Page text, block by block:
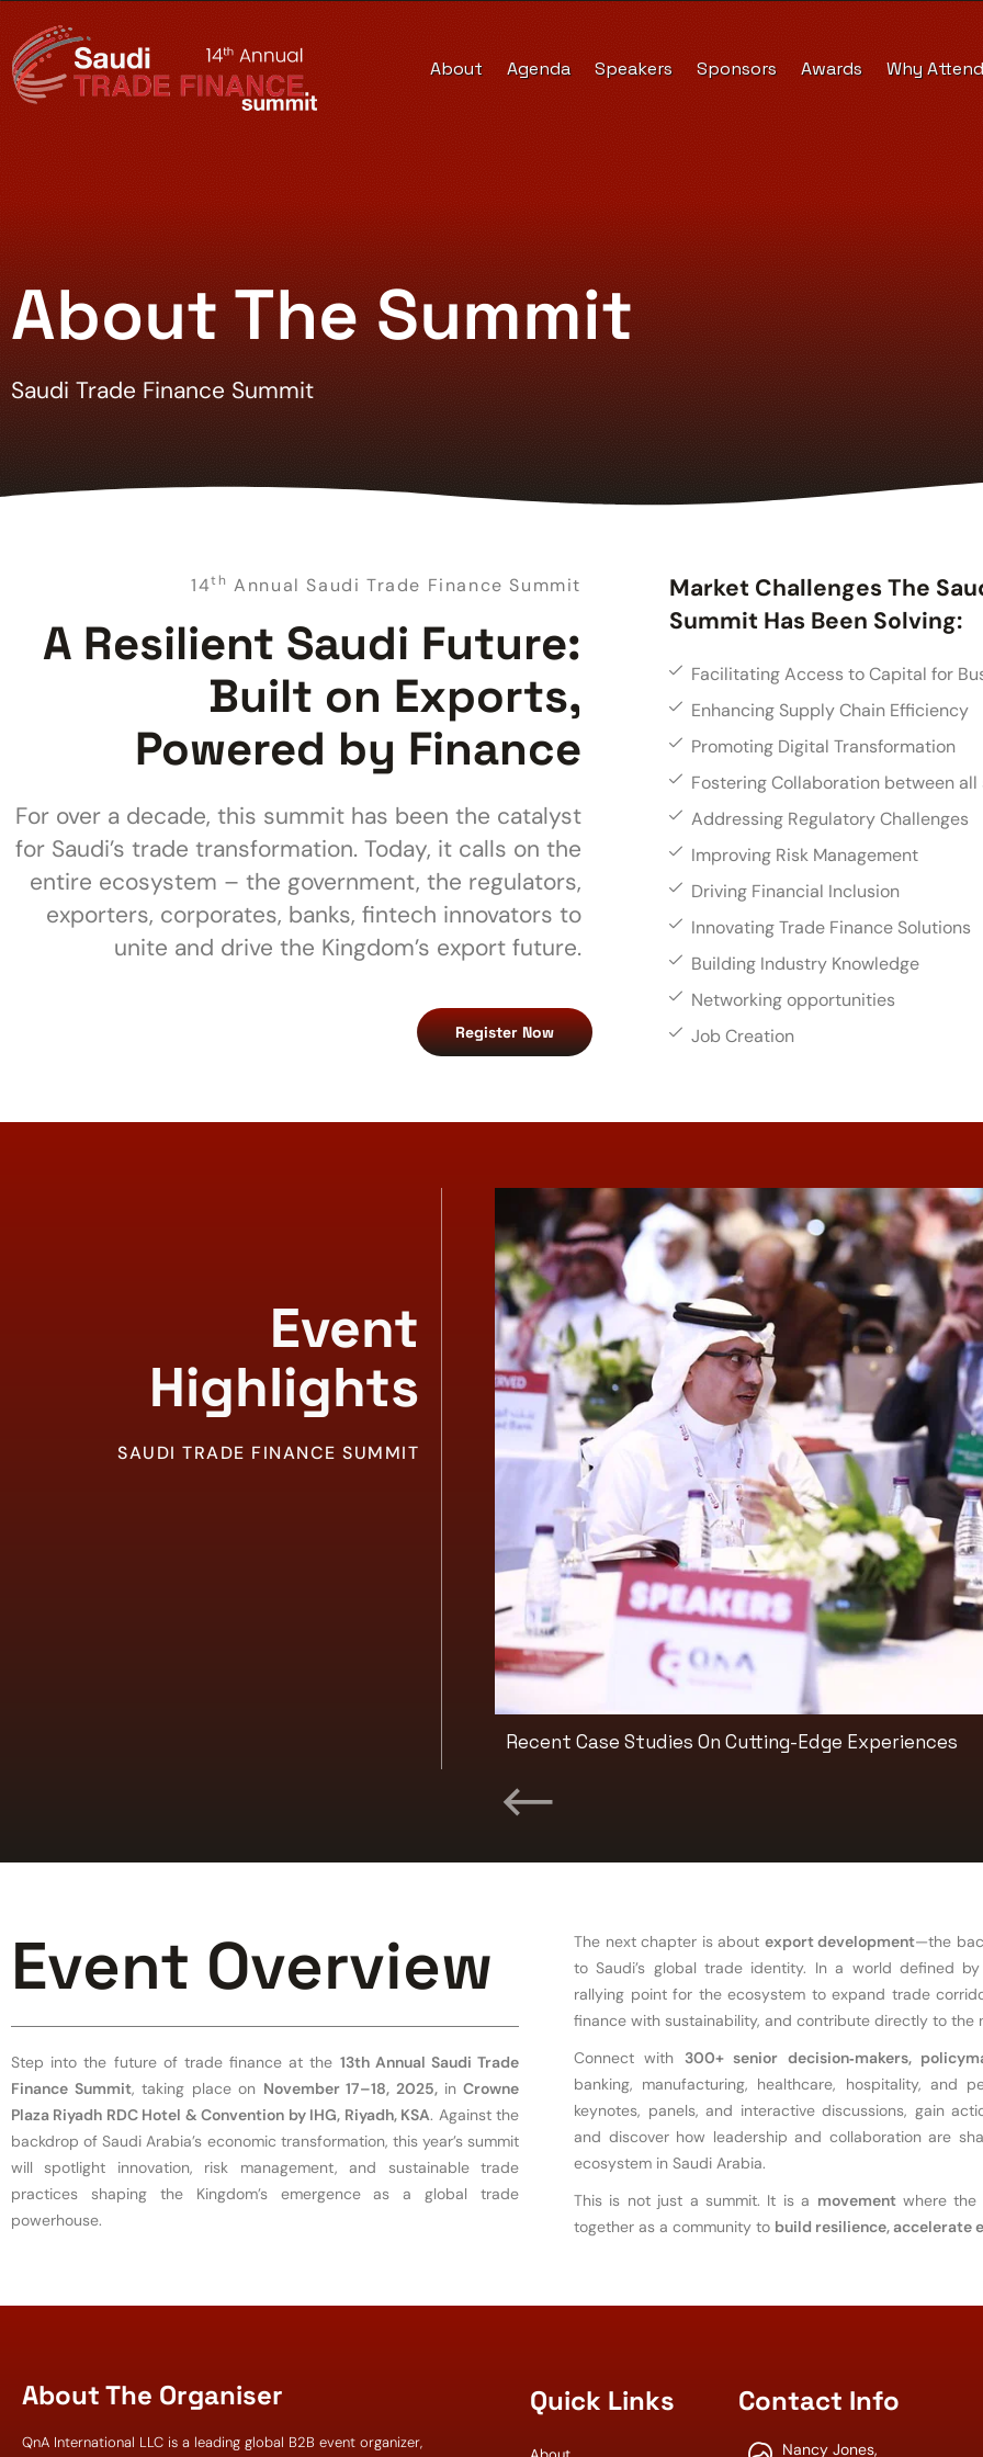
About Agenda Speakers Sponsors Awards Why Attend
About The Summit
Saudi Trade Finance Summit
14th Annual Saudi Trade Finance Summit
A Resilient Saudi Future:
Built on Exports,
Powered by Finance
For over a decade, this summit has been the catalyst
for Saudi’s trade transformation. Today, it calls on the
entire ecosystem – the government, the regulators,
exporters, corporates, banks, fintech innovators to
unite and drive the Kingdom’s export future.
Register Now
Market Challenges The
Summit Has Been Solving:
Facilitating Access to Capital for
Enhancing Supply Chain Efficiency
Promoting Digital Transformation
Fostering Collaboration between
Addressing Regulatory Challenges
Improving Risk Management
Driving Financial Inclusion
Innovating Trade Finance Solutions
Building Industry Knowledge
Networking opportunities
Job Creation
Event
Highlights
SAUDI TRADE FINANCE SUMMIT
Premium Networking And Exclusive Exhibition Access
Event Overview
Step into the future of trade finance at the 13th Annual Saudi Trade
Finance Summit, taking place on November 17–18, 2025,in Crowne
Plaza Riyadh RDC Hotel & Convention by IHG, Riyadh, KSA. Against the
backdrop of Saudi Arabia’s economic transformation, this year’s summit
will spotlight innovation, risk management, and sustainable trade
practices shaping the Kingdom’s emergence as a global trade
powerhouse.
The next chapter is about export development—the
to Saudi’s global trade identity. In a world defined
rallying point for the ecosystem to expand trade
finance with sustainability, and contribute directly to the
Connect with 300+ senior decision‑makers,
banking, manufacturing, healthcare, hospitality, and
keynotes, panels, and interactive discussions, gain
and discover how leadership and collaboration are
ecosystem in Saudi Arabia.
This is not just a summit. It is a movementwhere the
together as a community to build resilience, accelerate
About The Organiser
QnA International LLC is a leading global B2B event organizer,
Quick Links Contact Info
Nancy Jones,